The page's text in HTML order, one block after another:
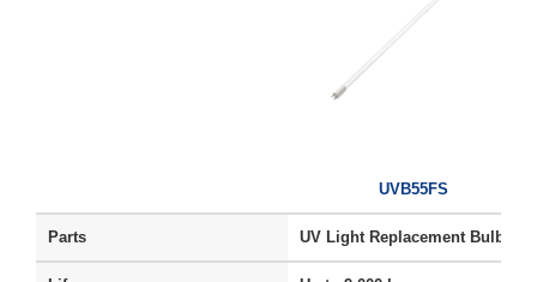
UVB55FS
Parts UV Light Replacement Bulb